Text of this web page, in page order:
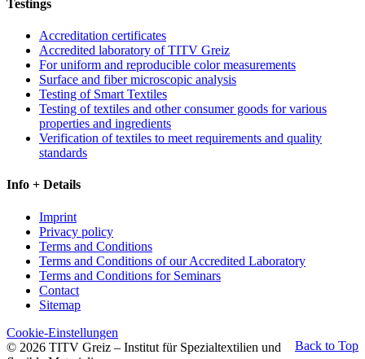
Testings
Accreditation certificates
Accredited laboratory of TITV Greiz
For uniform and reproducible color measurements
Surface and fiber microscopic analysis
Testing of Smart Textiles
Testing of textiles and other consumer goods for various
properties and ingredients
Verification of textiles to meet requirements and quality
standards
Info + Details
Imprint
Privacy policy
Terms and Conditions
Terms and Conditions of our Accredited Laboratory
Terms and Conditions for Seminars
Contact
Sitemap
Back to Top
Cookie-Einstellungen
© 2026 TITV Greiz – Institut für Spezialtextilien und